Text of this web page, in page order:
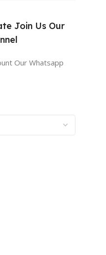
Join Us Our
Our Whatsapp